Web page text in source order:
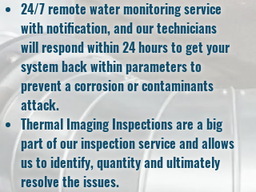
24/7 remote water monitoring service
with notification, and our technicians
will respond within 24 hours to get your
system back within parameters to
prevent a corrosion or contaminants
attack.
Thermal Imaging Inspections are a big
part of our inspection service and allows
us to identify, quantity and ultimately
resolve the issues.